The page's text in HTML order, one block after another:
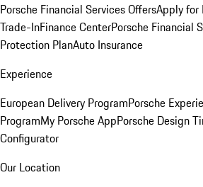
Porsche Financial Services OffersApply for
Trade-InFinance CenterPorsche Financial
Protection PlanAuto Insurance
Experience
European Delivery ProgramPorsche
ProgramMy Porsche AppPorsche Design
Configurator
Our Location